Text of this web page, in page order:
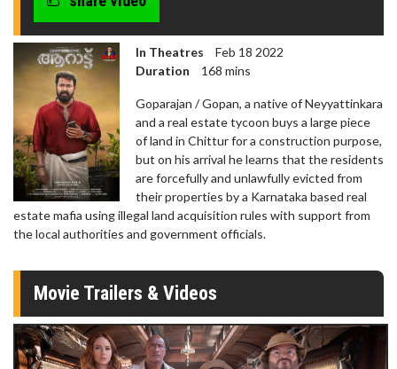
In Theatres
Feb 18 2022
Duration
168 mins
Goparajan / Gopan, a native of Neyyattinkara
and a real estate tycoon buys a large piece
of land in Chittur for a construction purpose,
but on his arrival he learns that the residents
are forcefully and unlawfully evicted from
their properties by a Karnataka based real
estate mafia using illegal land acquisition rules with support from
the local authorities and government officials.
Movie Trailers & Videos